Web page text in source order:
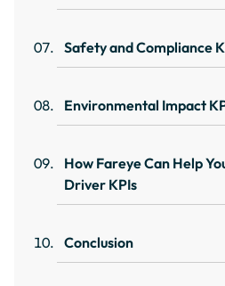
Safety and Compliance
Environmental Impact
How Fareye Can Help
Driver KPIs
Conclusion